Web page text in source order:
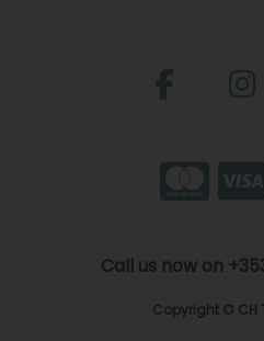
Call us now on
Copyright © CH